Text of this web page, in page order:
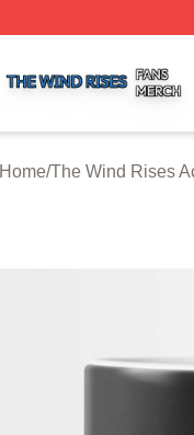
Home/The Wind Rises